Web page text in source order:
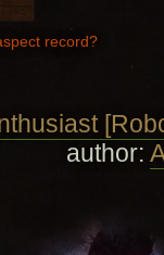
record?
author: